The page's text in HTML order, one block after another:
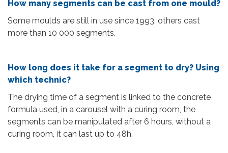
How many segments can be cast from one mould?
Some moulds are still in use since 1993, others cast
more than 10 000 segments.
How long does it take for a segment to dry? Using
which technic?
The drying time of a segment is linked to the concrete
formula used, in a carousel with a curing room, the
segments can be manipulated after 6 hours, without a
curing room, it can last up to 48h.